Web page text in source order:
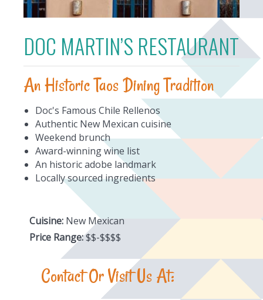
DOC MARTIN’S RESTAURANT
An Historic Taos Dining Tradition
Doc's Famous Chile Rellenos
Authentic New Mexican cuisine
Weekend brunch
Award-winning wine list
An historic adobe landmark
Locally sourced ingredients
Cuisine: New Mexican
Price Range:$$-$$$$
Contact Or Visit Us At: